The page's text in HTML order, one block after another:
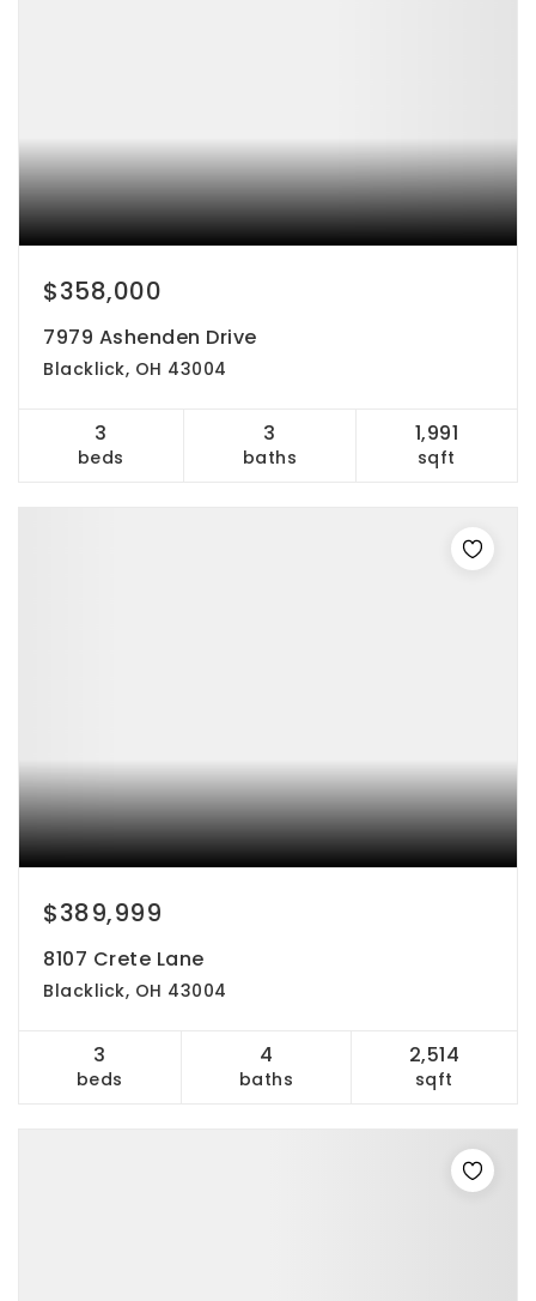
$358,000
7979 Ashenden Drive
Blacklick, OH 43004
3
beds
3
baths
1,991
sqft
$389,999
8107 Crete Lane
Blacklick, OH 43004
3
beds
4
baths
2,514
sqft